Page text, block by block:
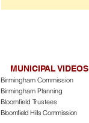
MUNICIPAL VIDEOS
Birmingham Commission
Birmingham Planning
Bloomfield Trustees
Bloomfield Hills Commission